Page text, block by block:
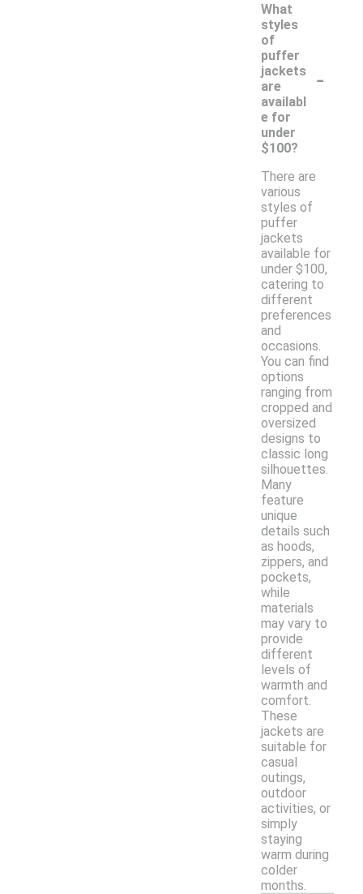
What
styles
of
puffer
jackets
are
availabl
e for
under
$100?
-
There are
various
styles of
puffer
jackets
available for
under $100,
catering to
different
preferences
and
occasions.
You can find
options
ranging from
cropped and
oversized
designs to
classic long
silhouettes.
Many
feature
unique
details such
as hoods,
zippers, and
pockets,
while
materials
may vary to
provide
different
levels of
warmth and
comfort.
These
jackets are
suitable for
casual
outings,
outdoor
activities, or
simply
staying
warm during
colder
months.